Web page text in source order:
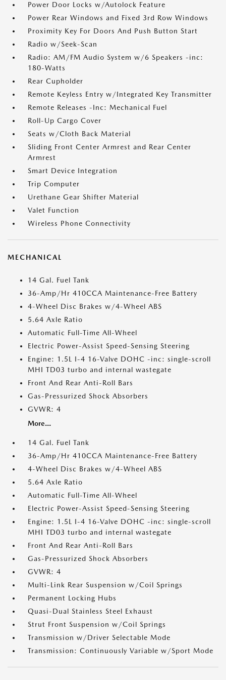
Power Door Locks w/Autolock Feature
Power Rear Windows and Fixed 3rd Row Windows
Proximity Key For Doors And Push Button Start
Radio w/Seek-Scan
Radio: AM/FM Audio System w/6 Speakers -inc:
180-Watts
Rear Cupholder
Remote Keyless Entry w/Integrated Key Transmitter
Remote Releases -Inc: Mechanical Fuel
Roll-Up Cargo Cover
Seats w/Cloth Back Material
Sliding Front Center Armrest and Rear Center
Armrest
Smart Device Integration
Trip Computer
Urethane Gear Shifter Material
Valet Function
Wireless Phone Connectivity
MECHANICAL
14 Gal. Fuel Tank
36-Amp/Hr 410CCA Maintenance-Free Battery
4-Wheel Disc Brakes w/4-Wheel ABS
5.64 Axle Ratio
Automatic Full-Time All-Wheel
Electric Power-Assist Speed-Sensing Steering
Engine: 1.5L I-4 16-Valve DOHC -inc: single-scroll
MHI TD03 turbo and internal wastegate
Front And Rear Anti-Roll Bars
Gas-Pressurized Shock Absorbers
GVWR: 4
More...
14 Gal. Fuel Tank
36-Amp/Hr 410CCA Maintenance-Free Battery
4-Wheel Disc Brakes w/4-Wheel ABS
5.64 Axle Ratio
Automatic Full-Time All-Wheel
Electric Power-Assist Speed-Sensing Steering
Engine: 1.5L I-4 16-Valve DOHC -inc: single-scroll
MHI TD03 turbo and internal wastegate
Front And Rear Anti-Roll Bars
Gas-Pressurized Shock Absorbers
GVWR: 4
Multi-Link Rear Suspension w/Coil Springs
Permanent Locking Hubs
Quasi-Dual Stainless Steel Exhaust
Strut Front Suspension w/Coil Springs
Transmission w/Driver Selectable Mode
Transmission: Continuously Variable w/Sport Mode